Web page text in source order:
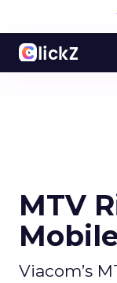
MTV
Viacom’s